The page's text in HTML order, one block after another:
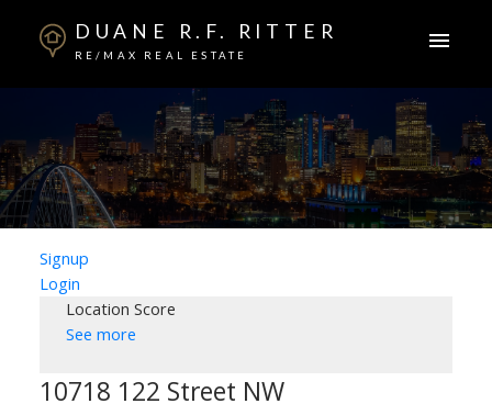
DUANE R.F. RITTER
RE/MAX REAL ESTATE
Signup
Login
Location Score
See more
10718 122 Street NW